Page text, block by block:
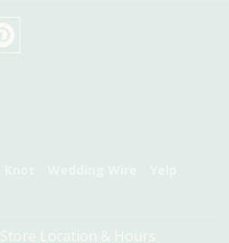
Store Location & Hours